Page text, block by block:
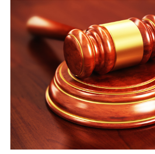
September 2021
August 2021(3)
July 2021(1)
May 2021
(2)
February 2021(3)
January 2021(2)
December 2020(4)
November 2020(3)
September 2020(1)
August 2020(2)
July 2020(3)